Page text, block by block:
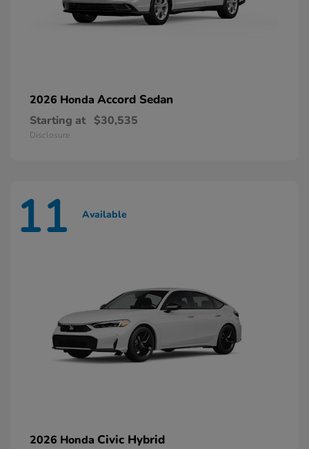
2026 Honda Accord Sedan
Starting at $30,535
Disclosure
11 Available
2026 Honda Civic Hybrid